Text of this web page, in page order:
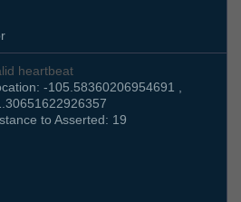
heartbeat
-105.58360206954691 ,
to Asserted: 19